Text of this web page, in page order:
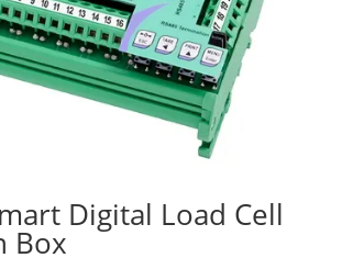
Digital Load Cell
Box